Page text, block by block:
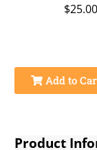
$25.00
Add to
Product